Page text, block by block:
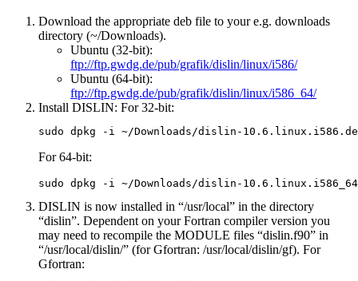
Download the appropriate deb file to your e.g. downloads
directory (~/Downloads).
Ubuntu (32-bit):
ftp://ftp.gwdg.de/pub/grafik/dislin/linux/i586/
Ubuntu (64-bit):
ftp://ftp.gwdg.de/pub/grafik/dislin/linux/i586_64/
Install DISLIN: For 32-bit:
sudo dpkg -i ~/Downloads/dislin-
For 64-bit:
sudo dpkg -i ~/Downloads/dislin-
DISLIN is now installed in “/usr/local” in the directory
“dislin”. Dependent on your Fortran compiler version you
may need to recompile the MODULE files “dislin.f90” in
“/usr/local/dislin/” (for Gfortran: /usr/local/dislin/gf). For
Gfortran: